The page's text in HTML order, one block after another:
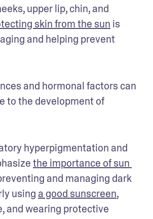
upper lip, chin, and
skin from the sun is
and helping prevent
and hormonal factors can
to the development of
hyperpigmentation and
the importance of sun
and managing dark
using a good sunscreen,
and wearing protective